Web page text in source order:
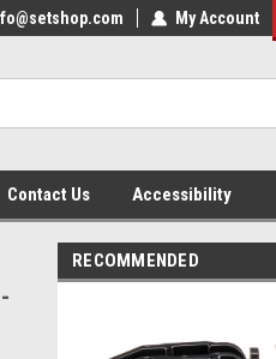
to the Set Shop Online
My Account
Contact Us Accessibility
RECOMMENDED